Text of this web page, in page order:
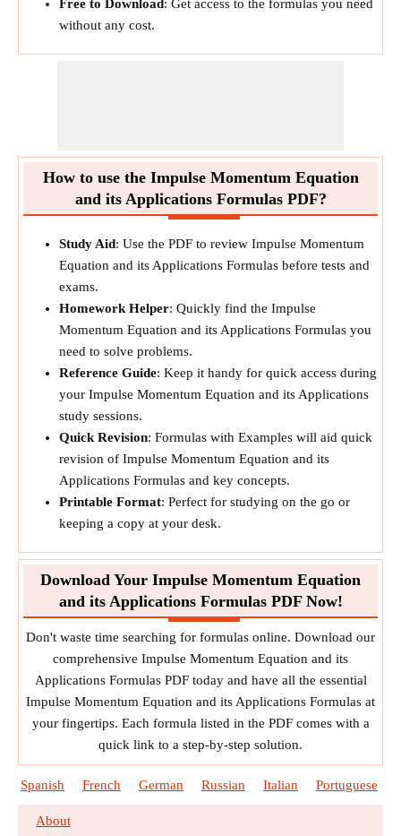
Free to Download: Get access to the formulas you need
without any cost.
How to use the Impulse Momentum Equation
and its Applications Formulas PDF?
Study Aid: Use the PDF to review Impulse Momentum
Equation and its Applications Formulas before tests and
exams.
Homework Helper: Quickly find the Impulse
Momentum Equation and its Applications Formulas you
need to solve problems.
Reference Guide: Keep it handy for quick access during
your Impulse Momentum Equation and its Applications
study sessions.
Quick Revision: Formulas with Examples will aid quick
revision of Impulse Momentum Equation and its
Applications Formulas and key concepts.
Printable Format: Perfect for studying on the go or
keeping a copy at your desk.
Download Your Impulse Momentum Equation
and its Applications Formulas PDF Now!
Don't waste time searching for formulas online. Download our
comprehensive Impulse Momentum Equation and its
Applications Formulas PDF today and have all the essential
Impulse Momentum Equation and its Applications Formulas at
your fingertips. Each formula listed in the PDF comes with a
quick link to a step-by-step solution.
Spanish French German Russian Italian Portuguese
About